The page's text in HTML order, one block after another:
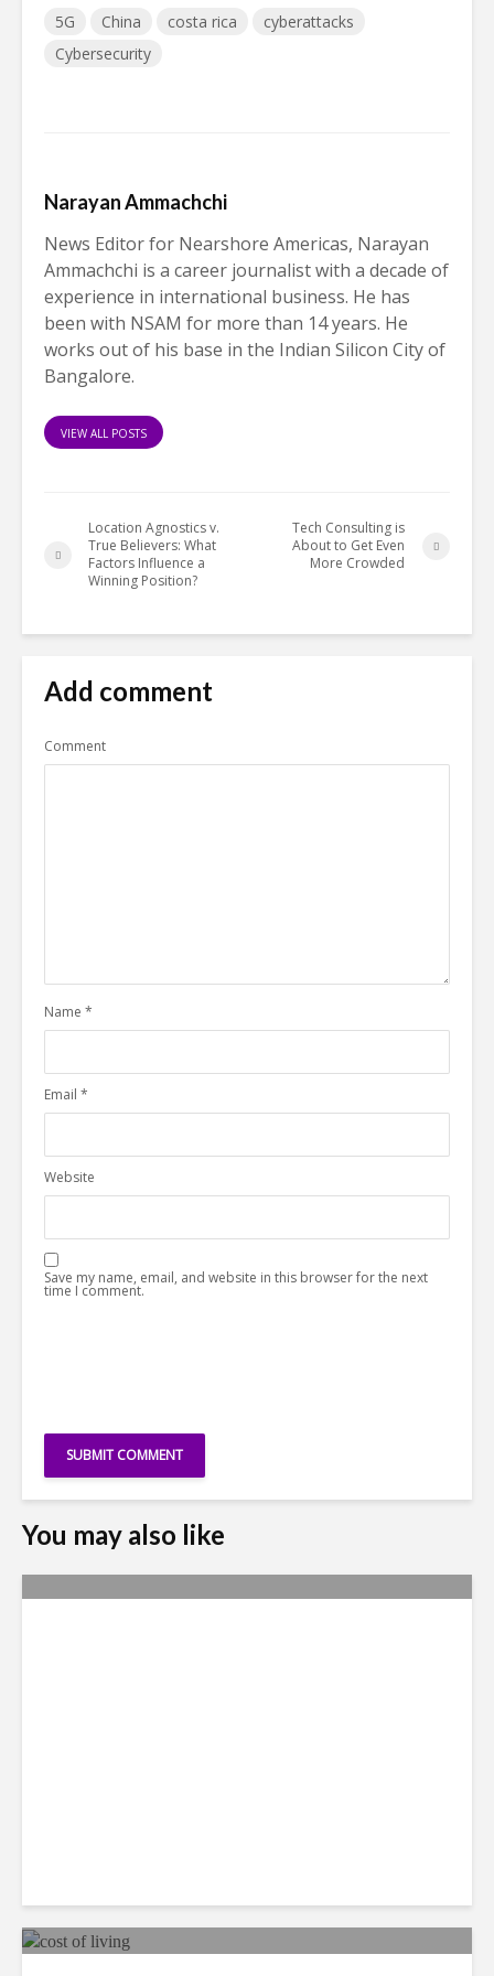
5G China costa rica
cyberattacks
Cybersecurity
Narayan Ammachchi
News Editor for Nearshore Americas, Narayan
Ammachchi is a career journalist with a decade of
experience in international business. He has
been with NSAM for more than 14 years. He
works out of his base in the Indian Silicon City of
Bangalore.
VIEW ALL POSTS
Location Agnostics v.
True Believers: What
Factors Influence a
Winning Position?
Tech Consulting is
About to Get Even
More Crowded
Add comment
Comment
Name *
Email *
Website
Save my name, email, and website in this browser for the next
time I comment.
You may also like